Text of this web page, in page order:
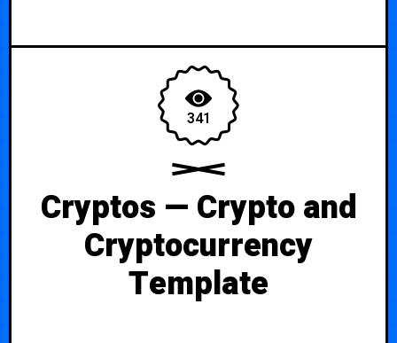
341
Cryptos — Crypto and
Cryptocurrency
Template